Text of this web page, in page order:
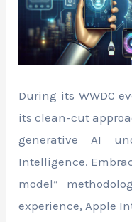
During its WWDC
its clean-cut
generative AI
Intelligence.
model”
experience, Apple